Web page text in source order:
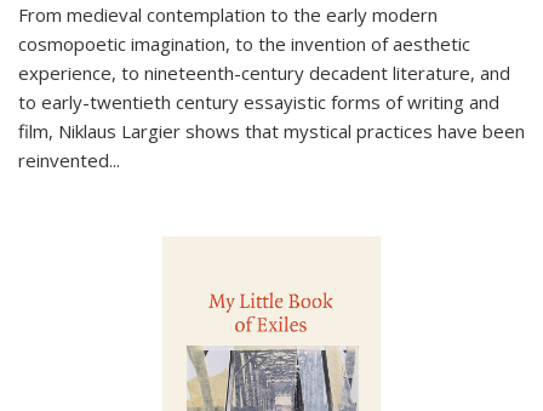
From medieval contemplation to the early modern
cosmopoetic imagination, to the invention of aesthetic
experience, to nineteenth-century decadent literature, and
to early-twentieth century essayistic forms of writing and
film, Niklaus Largier shows that mystical practices have been
reinvented...